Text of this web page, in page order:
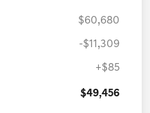
$60,680
-$11,309
+$85
$49,456